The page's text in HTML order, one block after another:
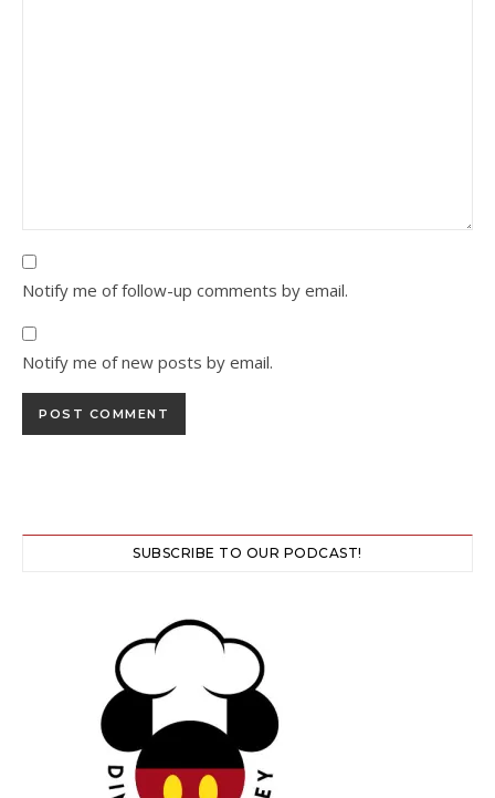
Notify me of follow-up comments by email.
Notify me of new posts by email.
SUBSCRIBE TO OUR PODCAST!